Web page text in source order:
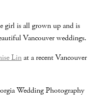
girl is all grown up and is
Vancouver weddings.
Linat a recent Vancouver